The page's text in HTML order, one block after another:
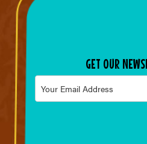
GET OUR
Email